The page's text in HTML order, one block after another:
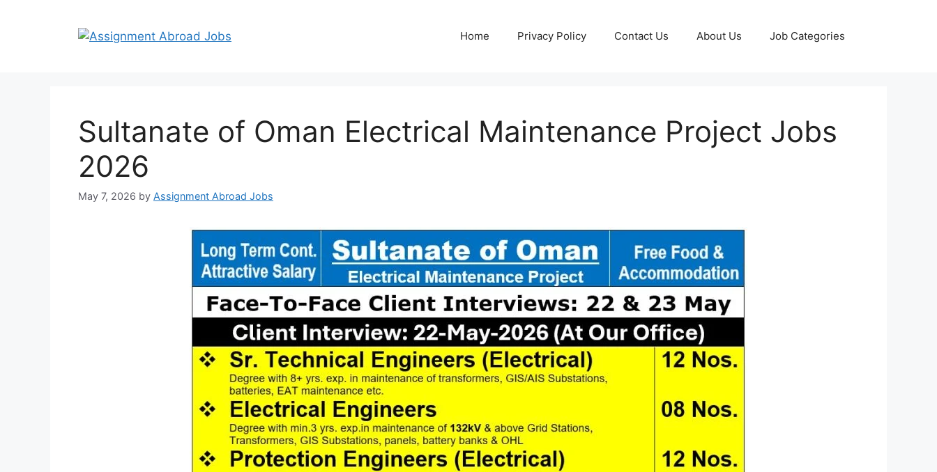
Home Privacy Policy Contact Us About Us Job Categories
Sultanate of Oman Electrical Maintenance Project Jobs
2026
May 7, 2026 by Assignment Abroad Jobs